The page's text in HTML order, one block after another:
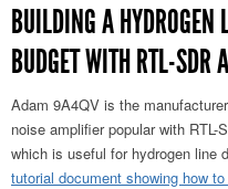
BUILDING A HYDROGEN
BUDGET WITH RTL-
Adam 9A4QV is the
noise amplifier popular with RTL-
which is useful for hydrogen line
tutorial document showing how